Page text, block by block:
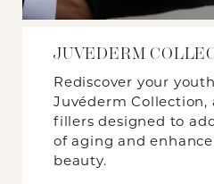
JUVEDERM
Rediscover your
Juvéderm Collection,
fillers designed to
of aging and
beauty.